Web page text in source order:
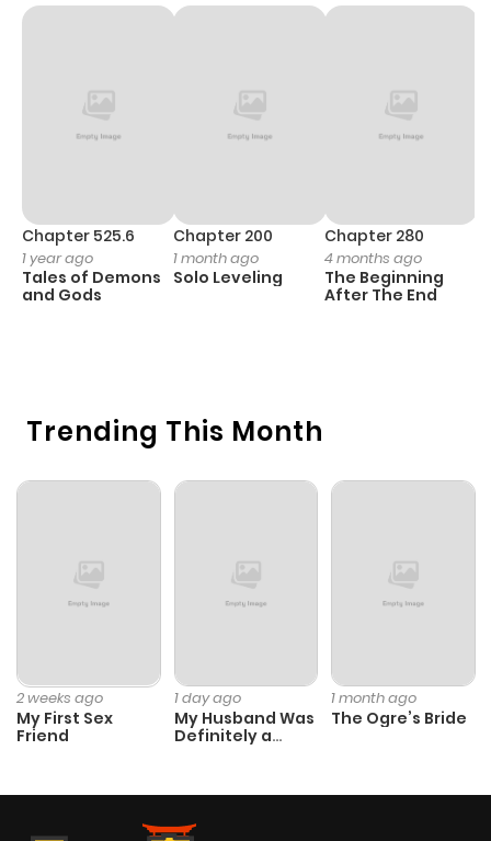
Trending This Month
2 weeks ago
My First Sex
Friend
1 day ago
My Husband Was
Definitely a
1 month ago
The Ogre’s Bride
Chapter 525.6
1 year ago
Tales of Demons
and Gods
Chapter 200
1 month ago
Solo Leveling
Chapter 280
4 months ago
The Beginning
After The End